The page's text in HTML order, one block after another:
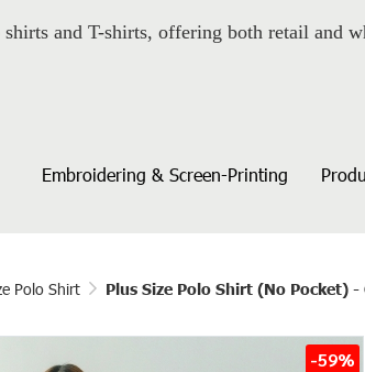
and T-shirts, offering both retail and
Embroidering & Screen-Printing
Polo Shirt Plus Size Polo Shirt (No Pocket)
-59%